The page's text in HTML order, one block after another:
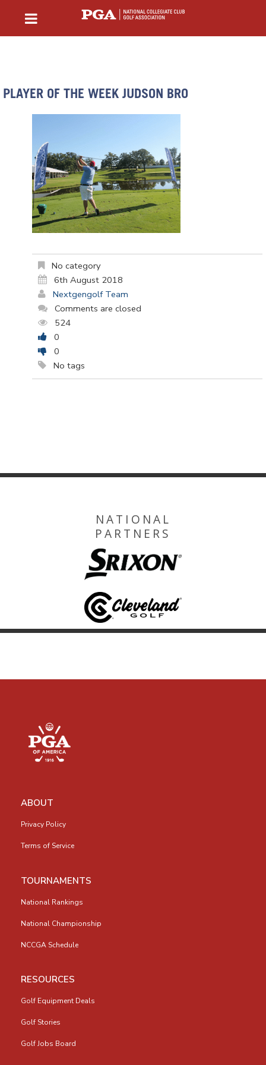
PLAYER OF THE WEEK JUDSON BRO
No category
6th August 2018
Nextgengolf Team
Comments are closed
524
0
0
No tags
NATIONAL
PARTNERS
ABOUT
Privacy Policy
Terms of Service
TOURNAMENTS
National Rankings
National Championship
NCCGA Schedule
RESOURCES
Golf Equipment Deals
Golf Stories
Golf Jobs Board